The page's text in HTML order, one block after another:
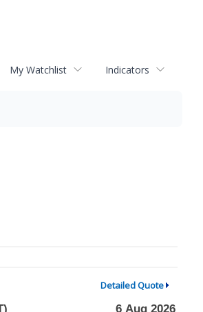
My Watchlist Indicators
Detailed Quote